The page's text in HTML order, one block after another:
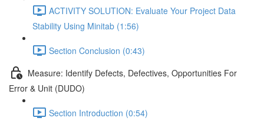
ACTIVITY SOLUTION: Evaluate Your Project Data
Stability Using Minitab (1:56)
Section Conclusion (0:43)
Measure: Identify Defects, Defectives, Opportunities For
Error & Unit (DUDO)
Section Introduction (0:54)